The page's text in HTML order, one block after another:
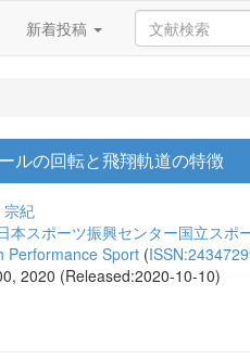
新着投稿
ルの回転と飛翔軌道の特徴
宗紀
本スポーツ振興センター国立スポ
Performance Sport (
2020 (Released:2020-10-10)